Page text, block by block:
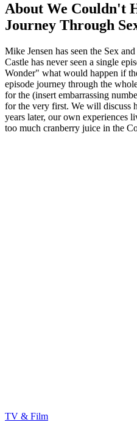
About We Couldn't
Journey Through
Mike Jensen has seen the Sex
Castle has never seen a single
Wonder" what would happen if
episode journey through the
for the (insert embarrassing
for the very first. We will discuss
years later, our own experiences
too much cranberry juice in the
TV & Film